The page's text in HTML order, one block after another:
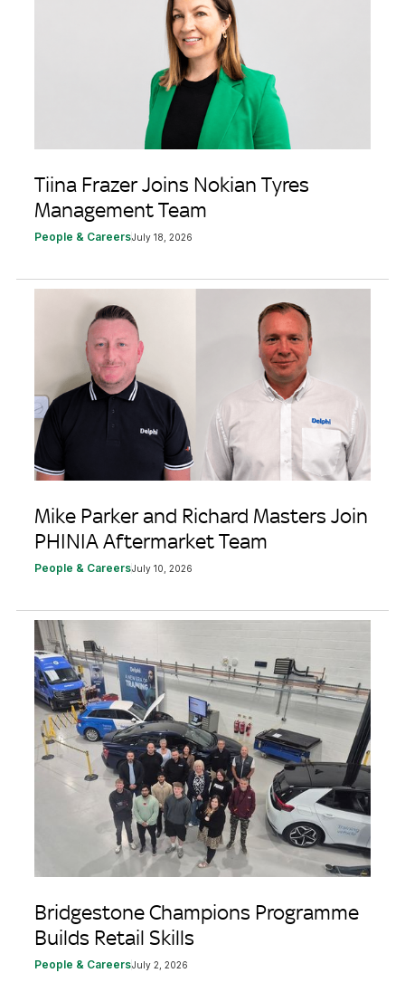
Tiina Frazer Joins Nokian Tyres
Management Team
People & CareersJuly 18, 2026
Mike Parker and Richard Masters Join
PHINIA Aftermarket Team
People & CareersJuly 10, 2026
Bridgestone Champions Programme
Builds Retail Skills
People & CareersJuly 2, 2026